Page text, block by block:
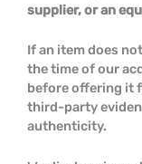
supplier, or an
If an item does
the time of our
before offering it
third-party
authenticity.